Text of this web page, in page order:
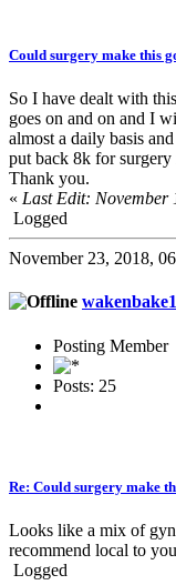
Could surgery make this
So I have dealt with
goes on and on and I
almost a daily basis
put back 8k for
Thank you.
« Last Edit: November
Logged
November 23, 2018,
Posting Member
Posts: 25
Re: Could surgery make
Looks like a mix of
recommend local to
Logged